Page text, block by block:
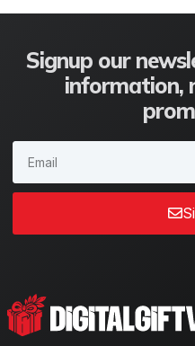
Signup our
information,